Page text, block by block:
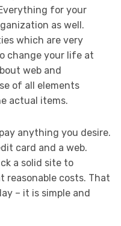
for your
as well.
which are very
change your life at
web and
of all elements
actual items.
anything you desire.
card and a web.
a solid site to
reasonable costs. That
– it is simple and